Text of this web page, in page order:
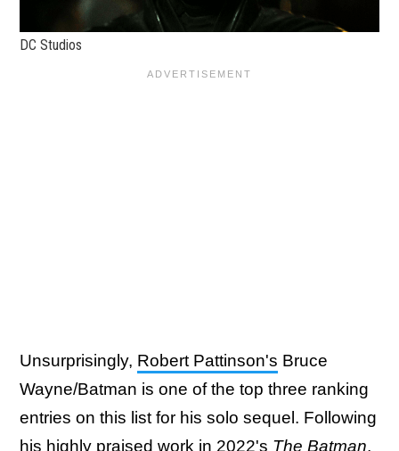
DC Studios
Unsurprisingly, Robert Pattinson's Bruce
Wayne/Batman is one of the top three ranking
entries on this list for his solo sequel. Following
his highly praised work in 2022's The Batman,